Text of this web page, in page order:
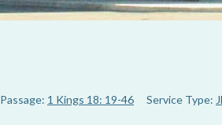
Passage: 1 Kings 18: 19-46 Service Type: